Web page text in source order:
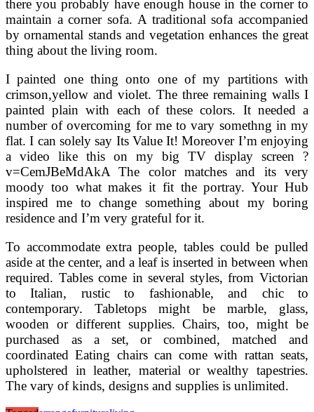
there you probably have enough house in the corner to
maintain a corner sofa. A traditional sofa accompanied
by ornamental stands and vegetation enhances the great
thing about the living room.
I painted one thing onto one of my partitions with
crimson,yellow and violet. The three remaining walls I
painted plain with each of these colors. It needed a
number of overcoming for me to vary somethng in my
flat. I can solely say Its Value It! Moreover I’m enjoying
a video like this on my big TV display screen ?
v=CemJBeMdAkA The color matches and its very
moody too what makes it fit the portray. Your Hub
inspired me to change something about my boring
residence and I’m very grateful for it.
To accommodate extra people, tables could be pulled
aside at the center, and a leaf is inserted in between when
required. Tables come in several styles, from Victorian
to Italian, rustic to fashionable, and chic to
contemporary. Tabletops might be marble, glass,
wooden or different supplies. Chairs, too, might be
purchased as a set, or combined, matched and
coordinated Eating chairs can come with rattan seats,
upholstered in leather, material or wealthy tapestries.
The vary of kinds, designs and supplies is unlimited.